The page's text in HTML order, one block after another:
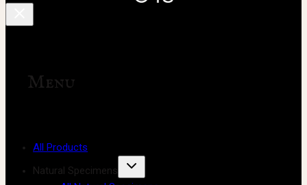
Menu
All Products
Natural Specimens